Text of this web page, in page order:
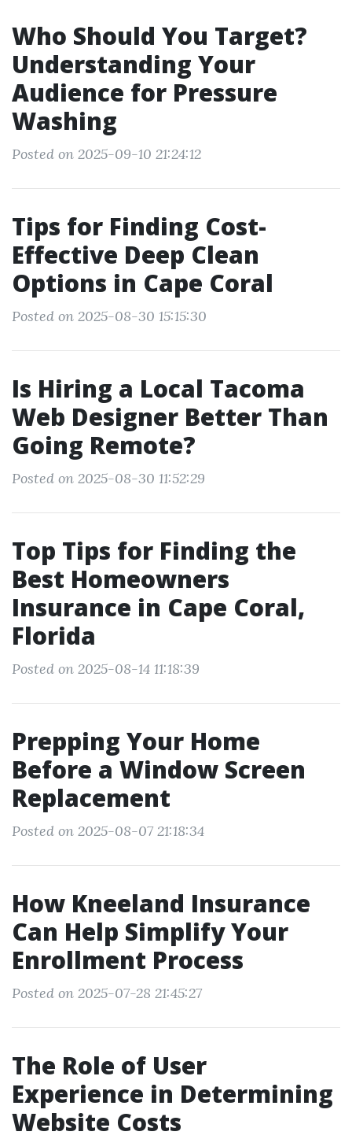
Who Should You Target?
Understanding Your
Audience for Pressure
Washing
Posted on 2025-09-10 21:24:12
Tips for Finding Cost-
Effective Deep Clean
Options in Cape Coral
Posted on 2025-08-30 15:15:30
Is Hiring a Local Tacoma
Web Designer Better Than
Going Remote?
Posted on 2025-08-30 11:52:29
Top Tips for Finding the
Best Homeowners
Insurance in Cape Coral,
Florida
Posted on 2025-08-14 11:18:39
Prepping Your Home
Before a Window Screen
Replacement
Posted on 2025-08-07 21:18:34
How Kneeland Insurance
Can Help Simplify Your
Enrollment Process
Posted on 2025-07-28 21:45:27
The Role of User
Experience in Determining
Website Costs